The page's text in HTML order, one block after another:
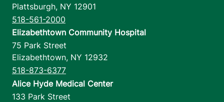
Plattsburgh, NY 12901
518-561-2000
Elizabethtown Community Hospital
75 Park Street
Elizabethtown, NY 12932
518-873-6377
Alice Hyde Medical Center
133 Park Street